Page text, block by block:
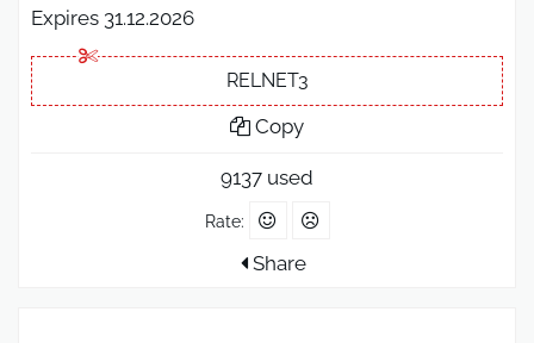
Expires 31.12.2026
RELNET3
Copy
9137 used
Rate:
Share